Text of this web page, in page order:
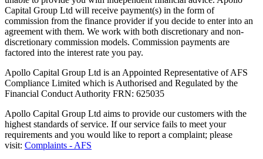
Capital Group Ltd will receive payment(s) in the form of
commission from the finance provider if you decide to enter into an
agreement with them. We work with both discretionary and non-
discretionary commission models. Commission payments are
factored into the interest rate you pay.
Apollo Capital Group Ltd is an Appointed Representative of AFS
Compliance Limited which is Authorised and Regulated by the
Financial Conduct Authority FRN: 625035
Apollo Capital Group Ltd aims to provide our customers with the
highest standards of service. If our service fails to meet your
requirements and you would like to report a complaint; please
visit: Complaints - AFS